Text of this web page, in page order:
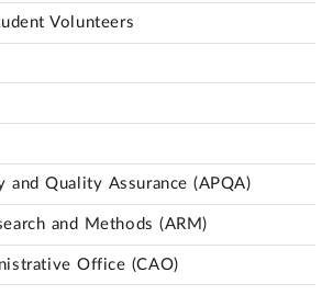
Volunteers
and Quality Assurance (APQA)
and Methods (ARM)
Office (CAO)